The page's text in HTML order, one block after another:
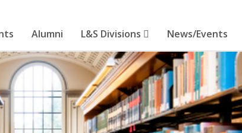
Alumni L&S Divisions News/Events